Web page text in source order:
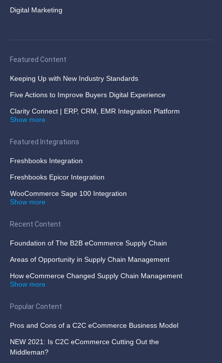
Digital Marketing
Featured Content
Keeping Up with New Industry Standards
Five Actions to Improve Buyers Digital Experience
Clarity Connect | ERP, CRM, EMR Integration Platform
Show more
Featured Integrations
Freshbooks Integration
Freshbooks Epicor Integration
WooCommerce Sage 100 Integration
Show more
Recent Content
Foundation of The B2B eCommerce Supply Chain
Areas of Opportunity in Supply Chain Management
How eCommerce Changed Supply Chain Management
Show more
Popular Content
Pros and Cons of a C2C eCommerce Business Model
NEW 2021: Is C2C eCommerce Cutting Out the
Middleman?